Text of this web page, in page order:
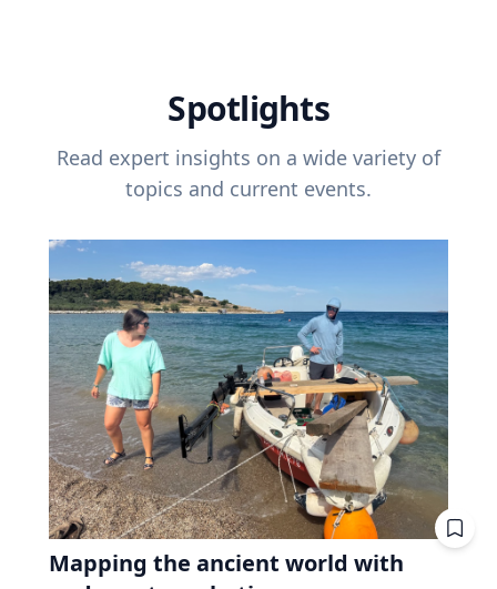
Spotlights
Read expert insights on a wide variety of
topics and current events.
Mapping the ancient world with